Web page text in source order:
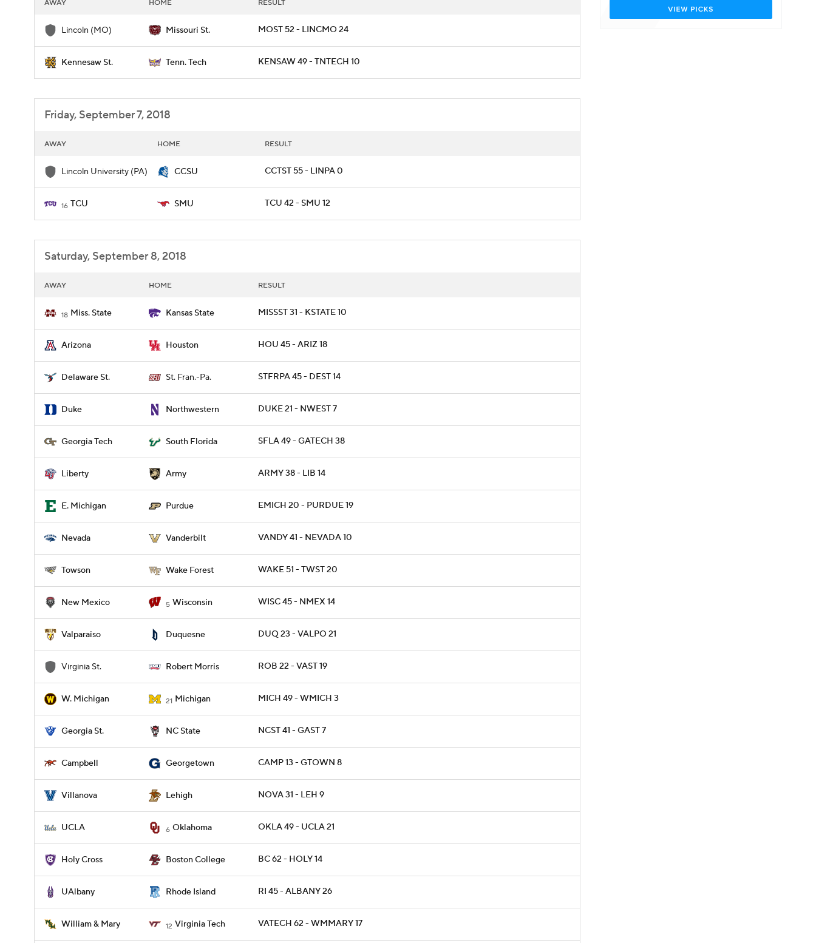
AWAY HOME RESULT
Lincoln (MO) Missouri St. MOST 52 - LINCMO 24
Kennesaw St. Tenn. Tech KENSAW 49 - TNTECH 10
Friday, September 7, 2018
AWAY HOME RESULT
Lincoln University (PA) CCSU CCTST 55 - LINPA 0
16 TCU SMU TCU 42 - SMU 12
Saturday, September 8, 2018
AWAY HOME RESULT
18 Miss. State Kansas State MISSST 31 - KSTATE 10
Arizona Houston HOU 45 - ARIZ 18
Delaware St. St. Fran.-Pa. STFRPA 45 - DEST 14
Duke Northwestern DUKE 21 - NWEST 7
Georgia Tech South Florida SFLA 49 - GATECH 38
Liberty Army ARMY 38 - LIB 14
E. Michigan Purdue EMICH 20 - PURDUE 19
Nevada Vanderbilt VANDY 41 - NEVADA 10
Towson Wake Forest WAKE 51 - TWST 20
New Mexico 5 Wisconsin WISC 45 - NMEX 14
Valparaiso Duquesne DUQ 23 - VALPO 21
Virginia St. Robert Morris ROB 22 - VAST 19
W. Michigan 21 Michigan MICH 49 - WMICH 3
Georgia St. NC State NCST 41 - GAST 7
Campbell Georgetown CAMP 13 - GTOWN 8
Villanova Lehigh NOVA 31 - LEH 9
UCLA 6 Oklahoma OKLA 49 - UCLA 21
Holy Cross Boston College BC 62 - HOLY 14
UAlbany Rhode Island RI 45 - ALBANY 26
William & Mary 12 Virginia Tech VATECH 62 - WMMARY 17